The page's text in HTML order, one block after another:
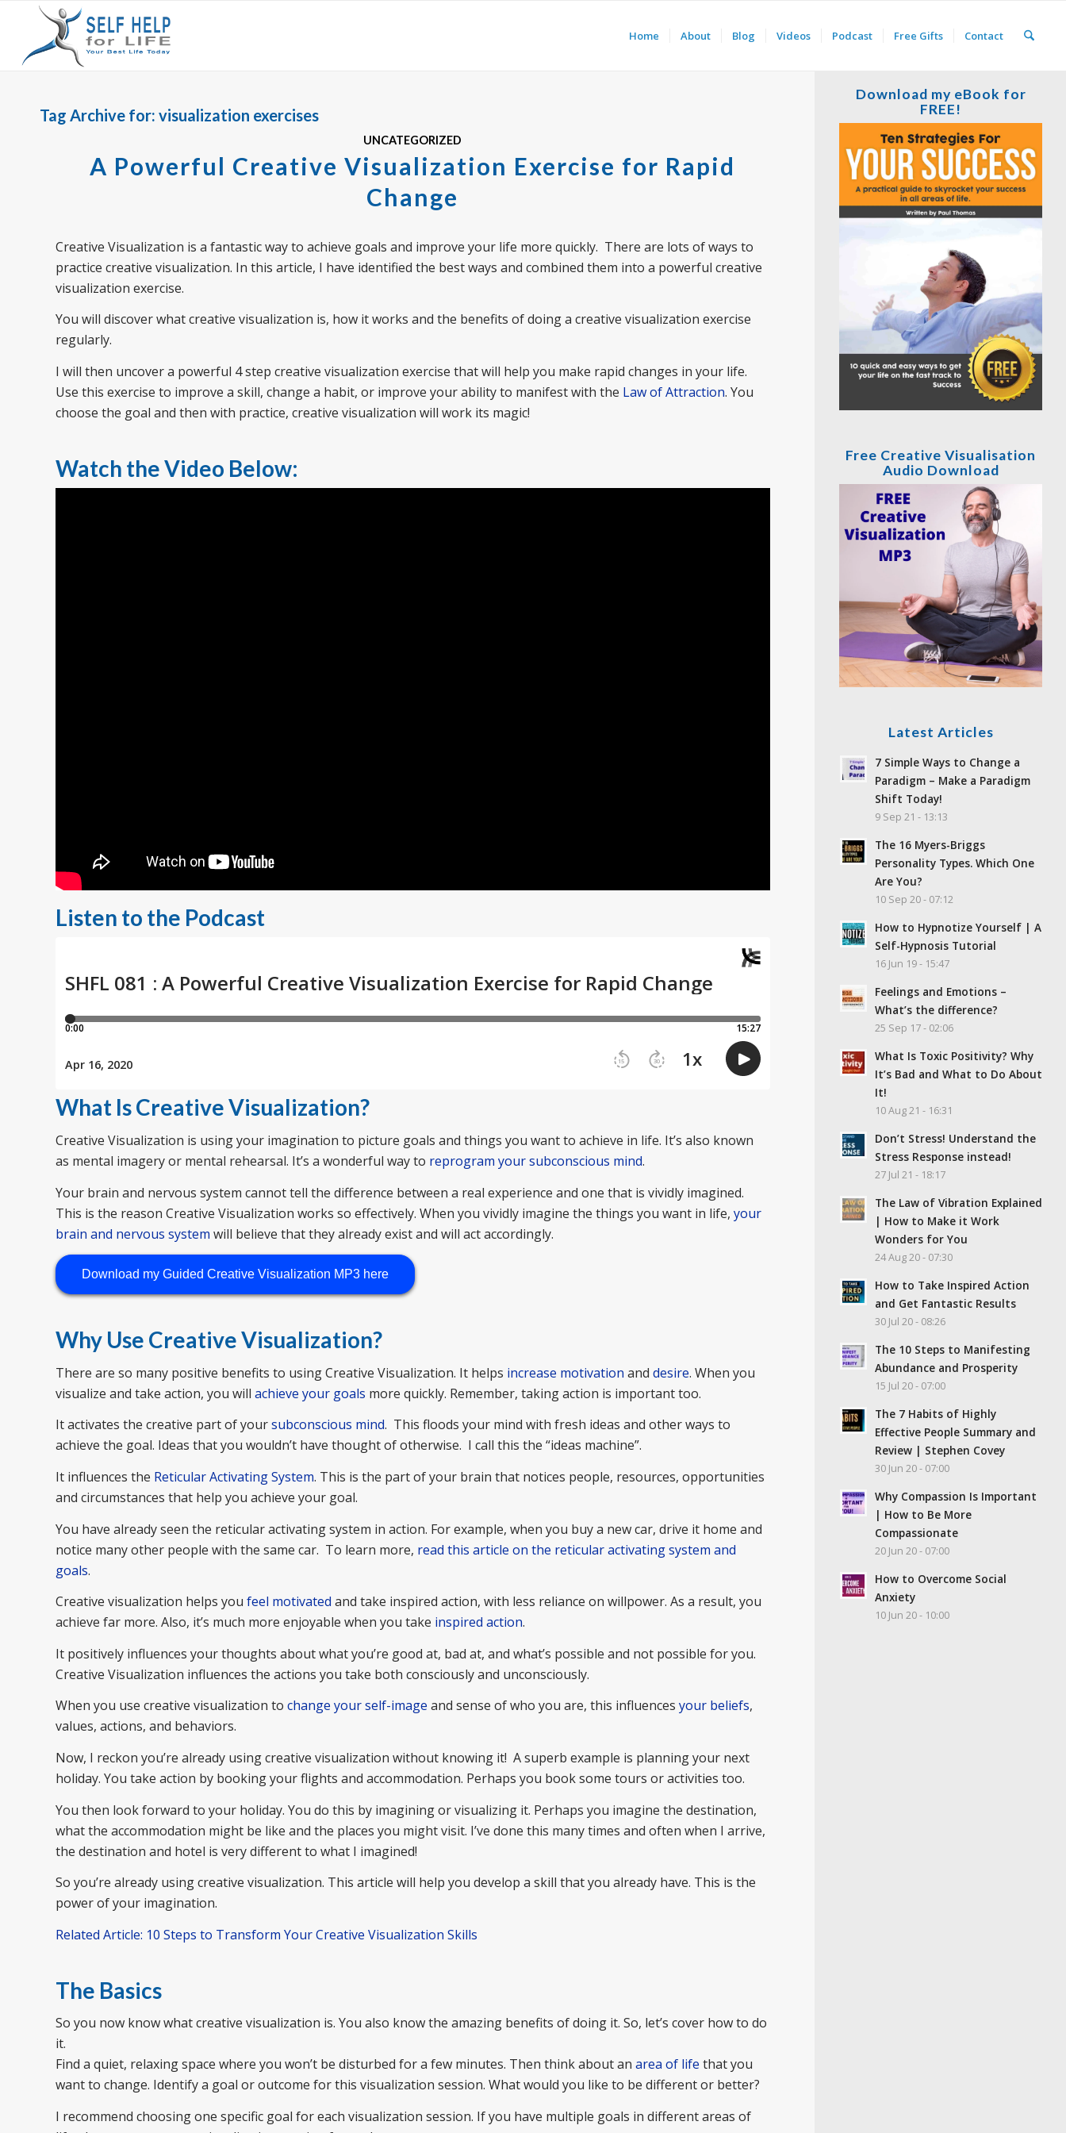
Home About Blog Videos Podcast Free Gifts Contact
Tag Archive for: visualization exercises
UNCATEGORIZED
A Powerful Creative Visualization Exercise for Rapid
Change
Creative Visualization is a fantastic way to achieve goals and improve your life more quickly. There are lots of ways to
practice creative visualization. In this article, I have identified the best ways and combined them into a powerful creative
visualization exercise.
You will discover what creative visualization is, how it works and the benefits of doing a creative visualization exercise
regularly.
I will then uncover a powerful 4 step creative visualization exercise that will help you make rapid changes in your life.
Use this exercise to improve a skill, change a habit, or improve your ability to manifest with the Law of Attraction. You
choose the goal and then with practice, creative visualization will work its magic!
Watch the Video Below:
Listen to the Podcast
What Is Creative Visualization?
Creative Visualization is using your imagination to picture goals and things you want to achieve in life. It’s also known
as mental imagery or mental rehearsal. It’s a wonderful way to reprogram your subconscious mind.
Your brain and nervous system cannot tell the difference between a real experience and one that is vividly imagined.
This is the reason Creative Visualization works so effectively. When you vividly imagine the things you want in life, your
brain and nervous system will believe that they already exist and will act accordingly.
Download my Guided Creative Visualization MP3 here
Why Use Creative Visualization?
There are so many positive benefits to using Creative Visualization. It helps increase motivation and desire. When you
visualize and take action, you will achieve your goals more quickly. Remember, taking action is important too.
It activates the creative part of yoursubconscious mind. This floods your mind with fresh ideas and other ways to
achieve the goal. Ideas that you wouldn’t have thought of otherwise. I call this the “ideas machine”.
It influences the Reticular Activating System. This is the part of your brain that notices people, resources, opportunities
and circumstances that help you achieve your goal.
You have already seen the reticular activating system in action. For example, when you buy a new car, drive it home and
notice many other people with the same car. To learn more, read this article on the reticular activating system and
goals.
Creative visualization helps you feel motivated and take inspired action, with less reliance on willpower. As a result, you
achieve far more. Also, it’s much more enjoyable when you take inspired action.
It positively influences your thoughts about what you’re good at, bad at, and what’s possible and not possible for you.
Creative Visualization influences the actions you take both consciously and unconsciously.
When you use creative visualization to change your self-image and sense of who you are, this influences your beliefs,
values, actions, and behaviors.
Now, I reckon you’re already using creative visualization without knowing it! A superb example is planning your next
holiday. You take action by booking your flights and accommodation. Perhaps you book some tours or activities too.
You then look forward to your holiday. You do this by imagining or visualizing it. Perhaps you imagine the destination,
what the accommodation might be like and the places you might visit. I’ve done this many times and often when I arrive,
the destination and hotel is very different to what I imagined!
So you’re already using creative visualization. This article will help you develop a skill that you already have. This is the
power of your imagination.
Related Article: 10 Steps to Transform Your Creative Visualization Skills
The Basics
So you now know what creative visualization is. You also know the amazing benefits of doing it. So, let’s cover how to do
it.
Find a quiet, relaxing space where you won’t be disturbed for a few minutes. Then think about an area of life that you
want to change. Identify a goal or outcome for this visualization session. What would you like to be different or better?
I recommend choosing one specific goal for each visualization session. If you have multiple goals in different areas of
Download my eBook for
FREE!
Free Creative Visualisation
Audio Download
Latest Articles
7 Simple Ways to Change a
Paradigm – Make a Paradigm
Shift Today!
9 Sep 21 - 13:13
The 16 Myers-Briggs
Personality Types. Which One
Are You?
10 Sep 20 - 07:12
How to Hypnotize Yourself | A
Self-Hypnosis Tutorial
16 Jun 19 - 15:47
Feelings and Emotions –
What’s the difference?
25 Sep 17 - 02:06
What Is Toxic Positivity? Why
It’s Bad and What to Do About
It!
10 Aug 21 - 16:31
Don’t Stress! Understand the
Stress Response instead!
27 Jul 21 - 18:17
The Law of Vibration Explained
| How to Make it Work
Wonders for You
24 Aug 20 - 07:30
How to Take Inspired Action
and Get Fantastic Results
30 Jul 20 - 08:26
The 10 Steps to Manifesting
Abundance and Prosperity
15 Jul 20 - 07:00
The 7 Habits of Highly
Effective People Summary and
Review | Stephen Covey
30 Jun 20 - 07:00
Why Compassion Is Important
| How to Be More
Compassionate
20 Jun 20 - 07:00
How to Overcome Social
Anxiety
10 Jun 20 - 10:00